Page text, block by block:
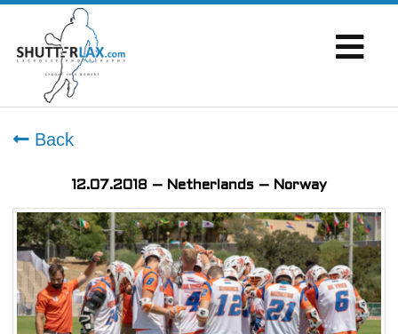
Back
12.07.2018 – Netherlands – Norway